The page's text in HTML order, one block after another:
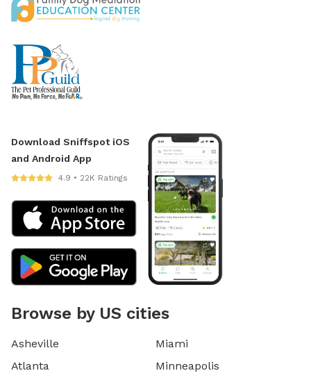
Download Sniffspot iOS
and Android App
4.9 • 22K Ratings
Browse by US cities
Asheville
Atlanta
Miami
Minneapolis